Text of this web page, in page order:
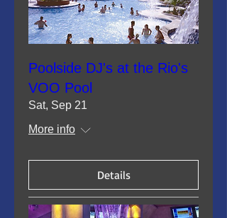
Poolside DJ's at the Rio's
VOO Pool
Sat, Sep 21
More info
Details